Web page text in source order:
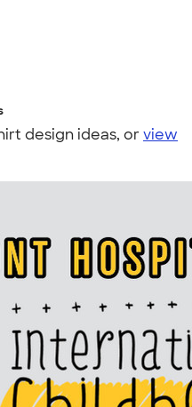
design ideas, orview